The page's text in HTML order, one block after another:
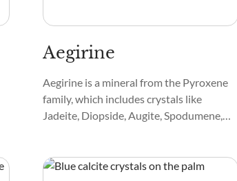
Aegirine
Aegirine is a mineral from the Pyroxene
family, which includes crystals like
Jadeite, Diopside, Augite, Spodumene,
black or dark green in hexagonal,